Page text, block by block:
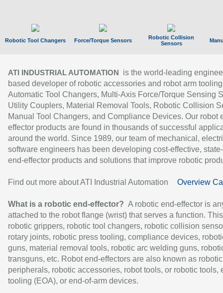
Robotic Tool Changers Force/Torque Sensors
Robotic Collision
Sensors
ATI INDUSTRIAL AUTOMATION
is the world-leading
based developer of robotic accessories and robot arm
Automatic Tool Changers, Multi-Axis Force/Torque Sensing
Utility Couplers, Material Removal Tools, Robotic Collision
Manual Tool Changers, and Compliance Devices. Our robot
effector products are found in thousands of successful
around the world. Since 1989, our team of mechanical,
software engineers has been developing cost-effective,
end-effector products and solutions that improve robotic
Find out more about ATI Industrial Automation Overview
What is a robotic end-effector? A robotic end-effector is
attached to the robot flange (wrist) that serves a function.
robotic grippers, robotic tool changers, robotic collision
rotary joints, robotic press tooling, compliance devices,
guns, material removal tools, robotic arc welding guns,
transguns, etc. Robot end-effectors are also known as robotic
peripherals, robotic accessories, robot tools, or robotic tools,
tooling (EOA), or end-of-arm devices.